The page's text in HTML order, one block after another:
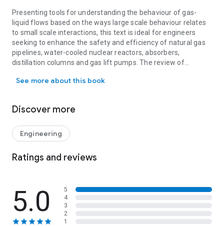
Presenting tools for understanding the behaviour of gas-
liquid flows based on the ways large scale behaviour relates
to small scale interactions, this text is ideal for engineers
seeking to enhance the safety and efficiency of natural gas
pipelines, water-cooled nuclear reactors, absorbers,
distillation columns and gas lift pumps. The review of
students and practising engineers to tackle the scientific
experimental data. This unified theory develops design
and slug frequency, which can be used to determine flow
regimes, the effects of pipe diameter, liquid viscosity and gas
density. It describes the effect of wavy boundaries and
temporal oscillations on turbulent flows, and explains
See more about this book
Discover more
Engineering
Ratings and reviews
5.0
5
4
3
2
1